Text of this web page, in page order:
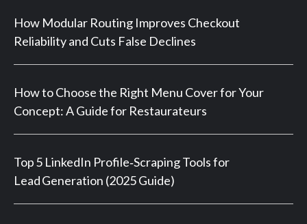
How Modular Routing Improves Checkout
Reliability and Cuts False Declines
How to Choose the Right Menu Cover for Your
Concept: A Guide for Restaurateurs
Top 5 LinkedIn Profile‑Scraping Tools for
Lead Generation (2025 Guide)